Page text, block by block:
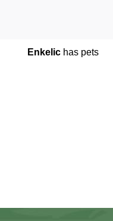
Enkelic has pets